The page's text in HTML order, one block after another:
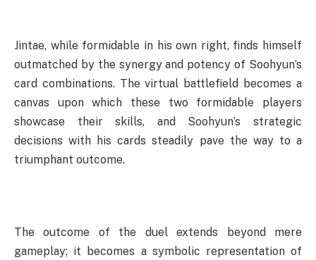
Jintae, while formidable in his own right, finds himself
outmatched by the synergy and potency of Soohyun’s
card combinations. The virtual battlefield becomes a
canvas upon which these two formidable players
showcase their skills, and Soohyun’s strategic
decisions with his cards steadily pave the way to a
triumphant outcome.
The outcome of the duel extends beyond mere
gameplay; it becomes a symbolic representation of